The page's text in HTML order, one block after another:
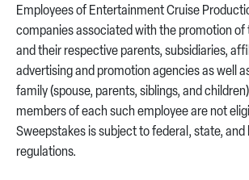
Employees of Entertainment Cruise
companies associated with the promotion of
and their respective parents, subsidiaries,
advertising and promotion agencies as well
family (spouse, parents, siblings, and
members of each such employee are not
Sweepstakes is subject to federal, state, and
regulations.